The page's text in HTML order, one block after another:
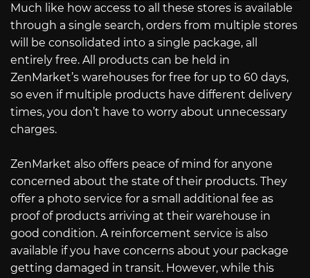
Much like how access to all these stores is available
through a single search, orders from multiple stores
will be consolidated into a single package, all
entirely free. All products can be held in
ZenMarket’s warehouses for free for up to 60 days,
so even if multiple products have different delivery
times, you don’t have to worry about unnecessary
charges.
ZenMarket also offers peace of mind for anyone
concerned about the state of their products. They
offer a photo service for a small additional fee as
proof of products arriving at their warehouse in
good condition. A reinforcement service is also
available if you have concerns about your package
getting damaged in transit. However, while this